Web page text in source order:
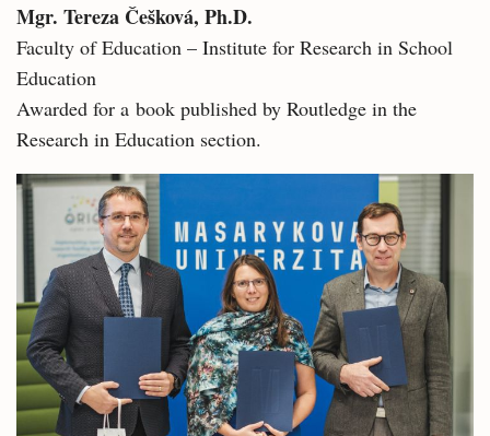
Mgr. Tereza Češková, Ph.D.
Faculty of Education – Institute for Research in School
Education
Awarded for a book published by Routledge in the
Research in Education section.